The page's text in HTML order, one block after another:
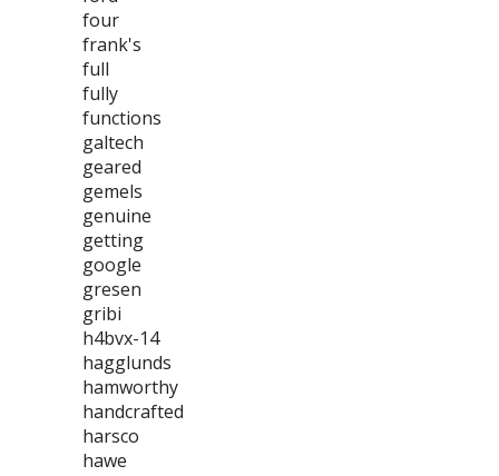
four
frank's
full
fully
functions
galtech
geared
gemels
genuine
getting
google
gresen
gribi
h4bvx-14
hagglunds
hamworthy
handcrafted
harsco
hawe